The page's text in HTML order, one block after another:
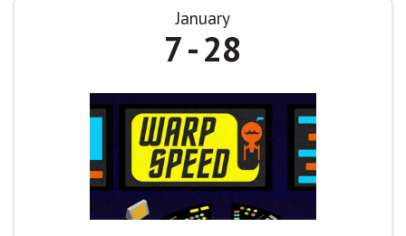
January
7 28